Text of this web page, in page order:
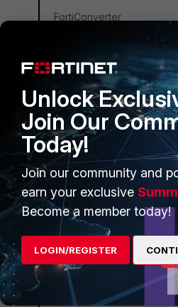
FortiConverter
FortiDDoS
FortiDB
FortiEDR
FortiSandbox
FortiSIEM
FortiSOAR
FortiPAM
FortiCare Services
FortiData
FortiAuthenticator
FortiAnalyzer
Unlock
Join Our
Today!
Join our community and
earn your exclusive
Become a member today!
LOGIN/REGISTER